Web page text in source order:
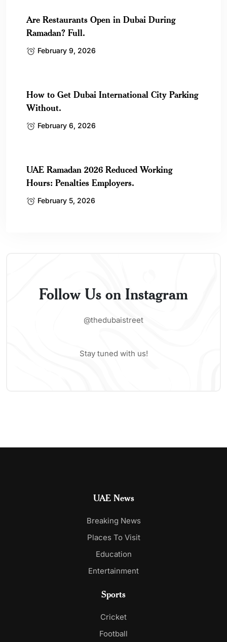
Are Restaurants Open in Dubai During
Ramadan? Full.
February 9, 2026
How to Get Dubai International City Parking
Without.
February 6, 2026
UAE Ramadan 2026 Reduced Working
Hours: Penalties Employers.
February 5, 2026
Follow Us on Instagram
@thedubaistreet
Stay tuned with us!
UAE News
Breaking News
Places To Visit
Education
Entertainment
Sports
Cricket
Football